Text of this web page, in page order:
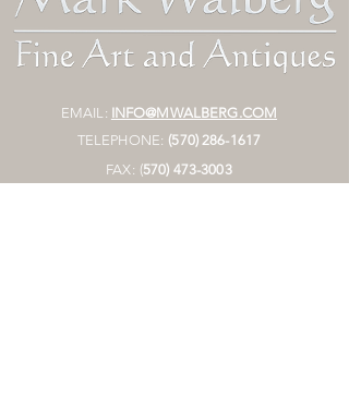
EMAIL: INFO@MWALBERG.COM
TELEPHONE: (570) 286-1617
FAX: (570) 473-3003